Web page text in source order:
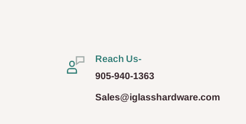
Reach Us-
905-940-1363
Sales@iglasshardware.com